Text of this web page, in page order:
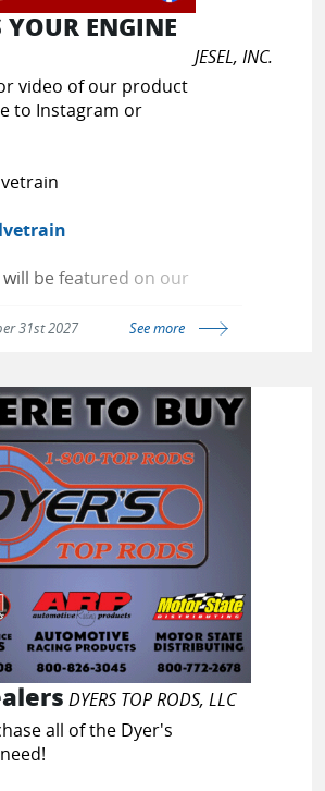
ENGINE
JESEL, INC.
video of our product
to Instagram or
be featured on our
31st 2027 See more
DYERS TOP RODS, LLC
all of the Dyer's